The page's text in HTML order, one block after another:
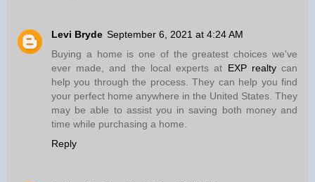
Levi Bryde September 6, 2021 at 4:24 AM
Buying a home is one of the greatest choices we've
ever made, and the local experts at EXP realtycan
help you through the process. They can help you find
your perfect home anywhere in the United States. They
may be able to assist you in saving both money and
time while purchasing a home.
Reply